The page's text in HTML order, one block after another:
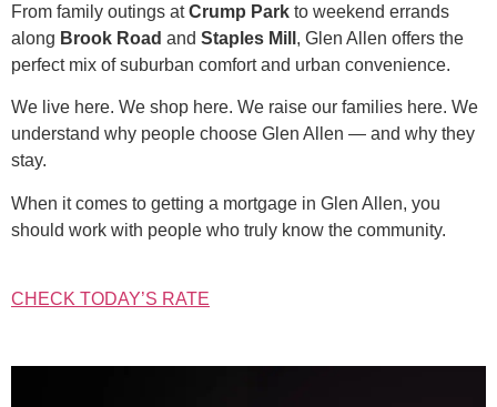
From family outings atCrump Park to weekend errands
along Brook Road and Staples Mill , Glen Allen offers the
perfect mix of suburban comfort and urban convenience.
We live here. We shop here. We raise our families here. We
understand why people choose Glen Allen — and why they
stay.
When it comes to getting a mortgage in Glen Allen, you
should work with people who truly know the community.
CHECK TODAY’S RATE